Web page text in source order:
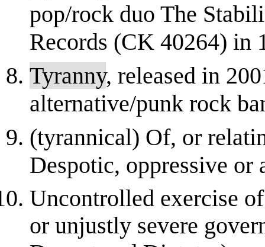
pop/rock duo The
Records (CK 40264) in
Tyranny, released in
alternative/punk rock
(tyrannical) Of, or
Despotic, oppressive or
Uncontrolled exercise
or unjustly severe